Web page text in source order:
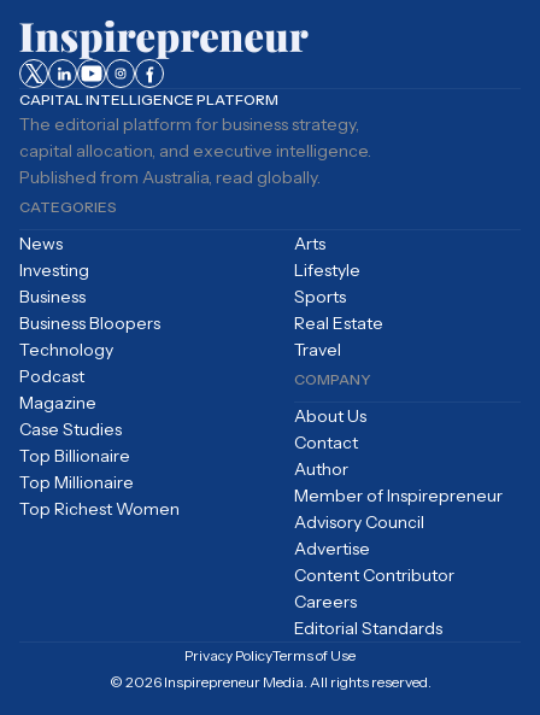
CAPITAL INTELLIGENCE PLATFORM
The editorial platform for business strategy,
capital allocation, and executive intelligence.
Published from Australia, read globally.
CATEGORIES
News
Investing
Business
Business Bloopers
Technology
Arts
Lifestyle
Sports
Real Estate
Travel
Podcast
Magazine
Case Studies
Top Billionaire
Top Millionaire
Top Richest Women
COMPANY
About Us
Contact
Author
Member of Inspirepreneur
Advisory Council
Advertise
Content Contributor
Careers
Editorial Standards
Privacy PolicyTerms of Use
© 2026 Inspirepreneur Media. All rights reserved.